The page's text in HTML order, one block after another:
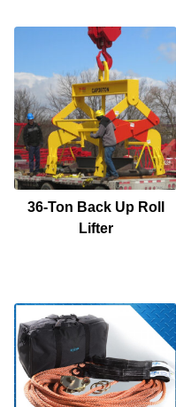
36-Ton Back Up Roll
Lifter